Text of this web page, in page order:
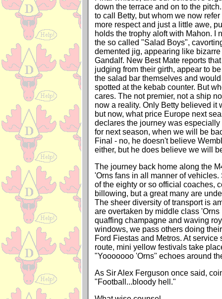
down the terrace and on to the
to call Betty, but whom we now
more respect and just a little awe,
holds the trophy aloft with Mahon. I
the so called "Salad Boys",
demented jig, appearing like
Gandalf. New Best Mate reports
judging from their girth, appear to
the salad bar themselves and
spotted at the kebab counter. But
cares. The not premier, not a ship
now a reality. Only Betty believed it
but now, what price Europe next
declares the journey was especially
for next season, when we will be
Final - no, he doesn't believe
either, but he does believe we will
The journey back home along the
'Orns fans in all manner of vehicles.
of the eighty or so official coaches,
billowing, but a great many are
The sheer diversity of transport is
are overtaken by middle class
quaffing champagne and waving
windows, we pass others doing
Ford Fiestas and Metros. At service
route, mini yellow festivals take
"Yooooooo 'Orns" echoes around
As Sir Alex Ferguson once said,
"Football...bloody hell."